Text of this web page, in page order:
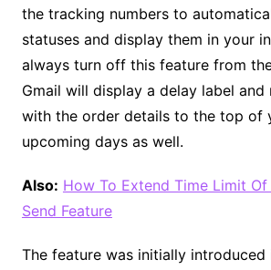
the tracking numbers to
statuses and display them in your
always turn off this feature from
Gmail will display a delay label and
with the order details to the top of
upcoming days as well.
Also: How To Extend Time Limit Of
Send Feature
The feature was initially introduced